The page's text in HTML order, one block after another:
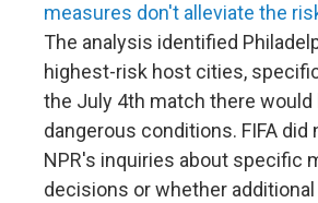
measures don't alleviate the
The analysis identified
highest-risk host cities,
the July 4th match there would
dangerous conditions. FIFA did
NPR's inquiries about specific
decisions or whether